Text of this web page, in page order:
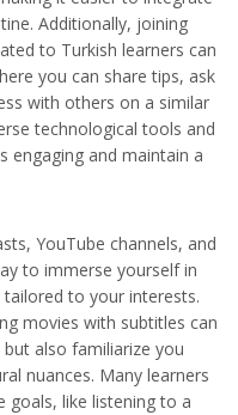
Additionally, joining
to Turkish learners can
you can share tips, ask
with others on a similar
technological tools and
engaging and maintain a
YouTube channels, and
to immerse yourself in
to your interests.
movies with subtitles can
also familiarize you
nuances. Many learners
goals, like listening to a